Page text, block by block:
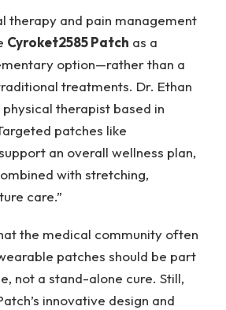
therapy and pain management
Cyroket2585 Patch as a
option—rather than a
treatments. Dr. Ethan
therapist based in
patches like
an overall wellness plan,
with stretching,
care.”
the medical community often
patches should be part
not a stand-alone cure. Still,
innovative design and